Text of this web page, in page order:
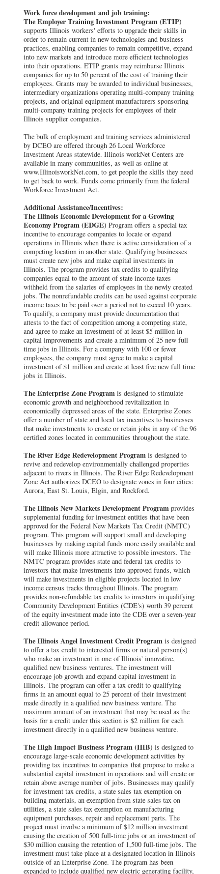
Work force development and job training:
The Employer Training Investment Program (ETIP)
supports Illinois workers' efforts to upgrade their skills in
order to remain current in new technologies and business
practices, enabling companies to remain competitive, expand
into new markets and introduce more efficient technologies
into their operations. ETIP grants may reimburse Illinois
companies for up to 50 percent of the cost of training their
employees. Grants may be awarded to individual businesses,
intermediary organizations operating multi-company training
projects, and original equipment manufacturers sponsoring
multi-company training projects for employees of their
Illinois supplier companies.
The bulk of employment and training services administered
by DCEO are offered through 26 Local Workforce
Investment Areas statewide. Illinois workNet Centers are
available in many communities, as well as online at
www.IllinoisworkNet.com, to get people the skills they need
to get back to work. Funds come primarily from the federal
Workforce Investment Act.
Additional Assistance/Incentives:
The Illinois Economic Development for a Growing
Economy Program (EDGE) Program offers a special tax
incentive to encourage companies to locate or expand
operations in Illinois when there is active consideration of a
competing location in another state. Qualifying businesses
must create new jobs and make capital investments in
Illinois. The program provides tax credits to qualifying
companies equal to the amount of state income taxes
withheld from the salaries of employees in the newly created
jobs. The nonrefundable credits can be used against corporate
income taxes to be paid over a period not to exceed 10 years.
To qualify, a company must provide documentation that
attests to the fact of competition among a competing state,
and agree to make an investment of at least $5 million in
capital improvements and create a minimum of 25 new full
time jobs in Illinois. For a company with 100 or fewer
employees, the company must agree to make a capital
investment of $1 million and create at least five new full time
jobs in Illinois.
The Enterprise Zone Program is designed to stimulate
economic growth and neighborhood revitalization in
economically depressed areas of the state. Enterprise Zones
offer a number of state and local tax incentives to businesses
that make investments to create or retain jobs in any of the 96
certified zones located in communities throughout the state.
The River Edge Redevelopment Program is designed to
revive and redevelop environmentally challenged properties
adjacent to rivers in Illinois. The River Edge Redevelopment
Zone Act authorizes DCEO to designate zones in four cities:
Aurora, East St. Louis, Elgin, and Rockford.
The Illinois New Markets Development Program provides
supplemental funding for investment entities that have been
approved for the Federal New Markets Tax Credit (NMTC)
program. This program will support small and developing
businesses by making capital funds more easily available and
will make Illinois more attractive to possible investors. The
NMTC program provides state and federal tax credits to
investors that make investments into approved funds, which
will make investments in eligible projects located in low
income census tracks throughout Illinois. The program
provides non-refundable tax credits to investors in qualifying
Community Development Entities (CDE's) worth 39 percent
of the equity investment made into the CDE over a seven-year
credit allowance period.
The Illinois Angel Investment Credit Program is designed
to offer a tax credit to interested firms or natural person(s)
who make an investment in one of Illinois' innovative,
qualified new business ventures. The investment will
encourage job growth and expand capital investment in
Illinois. The program can offer a tax credit to qualifying
firms in an amount equal to 25 percent of their investment
made directly in a qualified new business venture. The
maximum amount of an investment that may be used as the
basis for a credit under this section is $2 million for each
investment directly in a qualified new business venture.
The High Impact Business Program (HIB) is designed to
encourage large-scale economic development activities by
providing tax incentives to companies that propose to make a
substantial capital investment in operations and will create or
retain above average number of jobs. Businesses may qualify
for investment tax credits, a state sales tax exemption on
building materials, an exemption from state sales tax on
utilities, a state sales tax exemption on manufacturing
equipment purchases, repair and replacement parts. The
project must involve a minimum of $12 million investment
causing the creation of 500 full-time jobs or an investment of
$30 million causing the retention of 1,500 full-time jobs. The
investment must take place at a designated location in Illinois
outside of an Enterprise Zone. The program has been
expanded to include qualified new electric generating facility,